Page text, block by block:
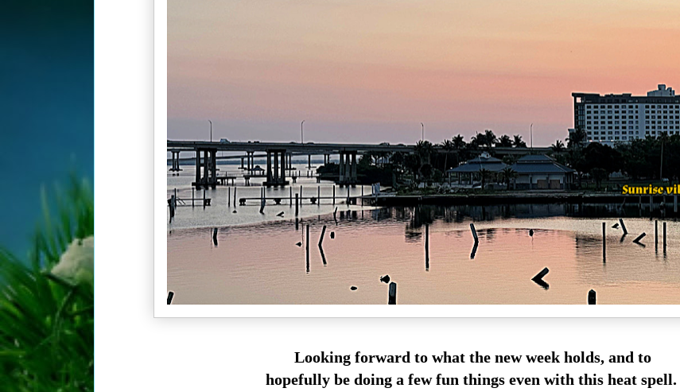
Looking forward to what the new week holds, and to
hopefully be doing a few fun things even with this heat spell.